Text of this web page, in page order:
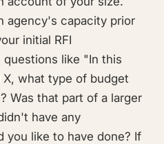
agency's capacity prior
initial RFI
like "In this
what type of budget
Was that part of a larger
have any
you like to have done? If